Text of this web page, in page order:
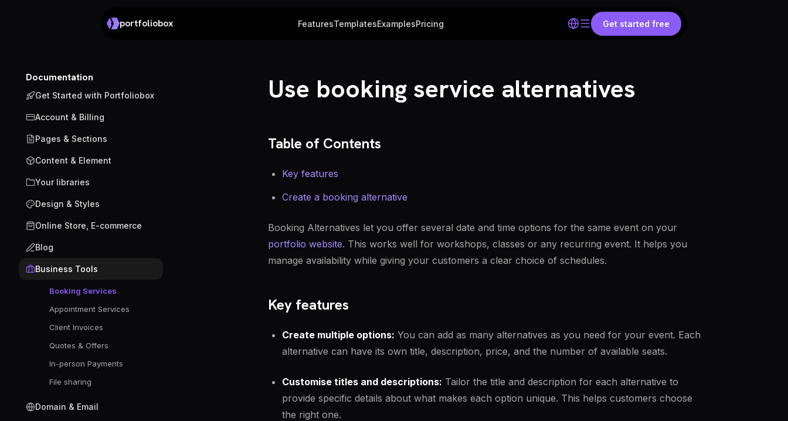
portfoliobox FeaturesTemplatesExamplesPricing Get started free
Documentation
Get Started with Portfoliobox
Account & Billing
Pages & Sections
Content & Element
Your libraries
Design & Styles
Online Store, E-commerce
Blog
Business Tools
Booking Services
Appointment Services
Client Invoices
Quotes & Offers
In-person Payments
File sharing
Domain & Email
Use booking service alternatives
Table of Contents
Key features
Create a booking alternative
Booking Alternatives let you offer several date and time options for the same event on your
portfolio website. This works well for workshops, classes or any recurring event. It helps you
manage availability while giving your customers a clear choice of schedules.
Key features
Create multiple options: You can add as many alternatives as you need for your event. Each
alternative can have its own title, description, price, and the number of available seats.
Customise titles and descriptions: Tailor the title and description for each alternative to
provide specific details about what makes each option unique. This helps customers choose
the right one.